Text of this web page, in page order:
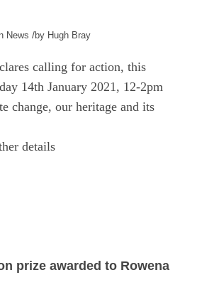
News /by Hugh Bray
calling for action, this
14th January 2021, 12-2pm
change, our heritage and its
details
prize awarded to Rowena